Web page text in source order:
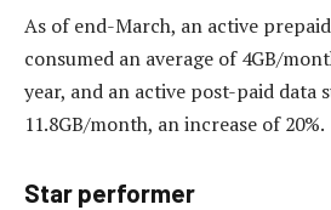
As of end-March, an active
consumed an average of 4GB/
year, and an active post-paid data
11.8GB/month, an increase of 20%.
Star performer